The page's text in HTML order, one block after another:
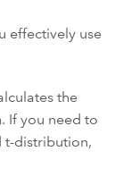
effectively use
the
If you need to
t-distribution,